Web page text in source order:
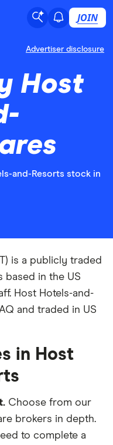
JOIN
Advertiser disclosure
Host
and-Resorts stock in
is a publicly traded
based in the US
Host Hotels-and-
and traded in US
in Host
Choose from our
brokers in depth.
to complete a